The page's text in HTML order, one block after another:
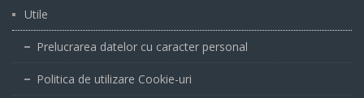
Utile
Prelucrarea datelor cu caracter personal
Politica de utilizare Cookie-uri